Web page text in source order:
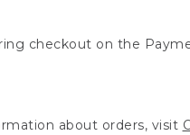
checkout on the
about orders, visit